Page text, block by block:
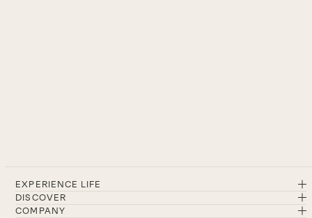
EXPERIENCE LIFE
DISCOVER
COMPANY